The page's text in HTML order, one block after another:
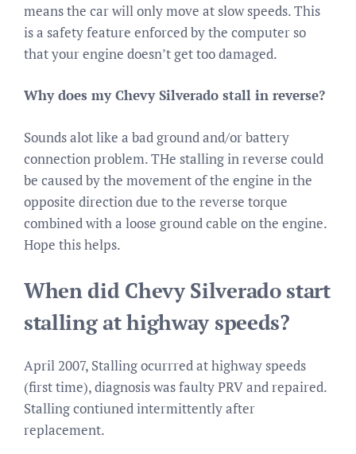
means the car will only move at slow speeds. This
is a safety feature enforced by the computer so
that your engine doesn’t get too damaged.
Why does my Chevy Silverado stall in reverse?
Sounds alot like a bad ground and/or battery
connection problem. THe stalling in reverse could
be caused by the movement of the engine in the
opposite direction due to the reverse torque
combined with a loose ground cable on the engine.
Hope this helps.
When did Chevy Silverado start
stalling at highway speeds?
April 2007, Stalling ocurrred at highway speeds
(first time), diagnosis was faulty PRV and repaired.
Stalling contiuned intermittently after
replacement.